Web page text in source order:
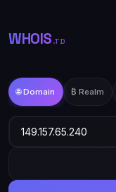
WHOIS .TD
🌐 Domain ₿ Realm